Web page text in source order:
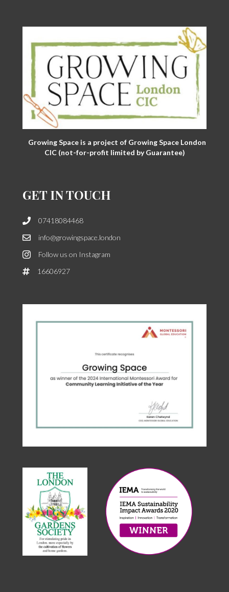
Growing Space is a project of Growing Space London
CIC (not-for-profit limited by Guarantee)
GET IN TOUCH
07418084468
info@growingspace.london
Follow us on Instagram
16606927